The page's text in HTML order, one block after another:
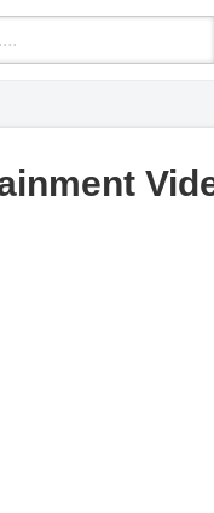
VideoMobile Site More